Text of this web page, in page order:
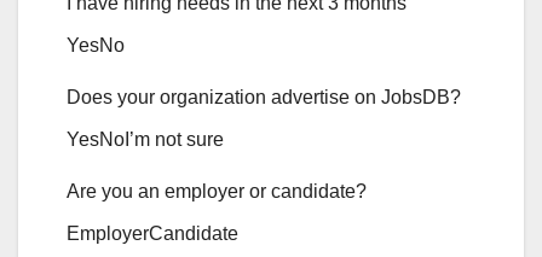
YesNo
Does your organization advertise on JobsDB?
YesNo I’m not sure
Are you an employer or candidate?
EmployerCandidate